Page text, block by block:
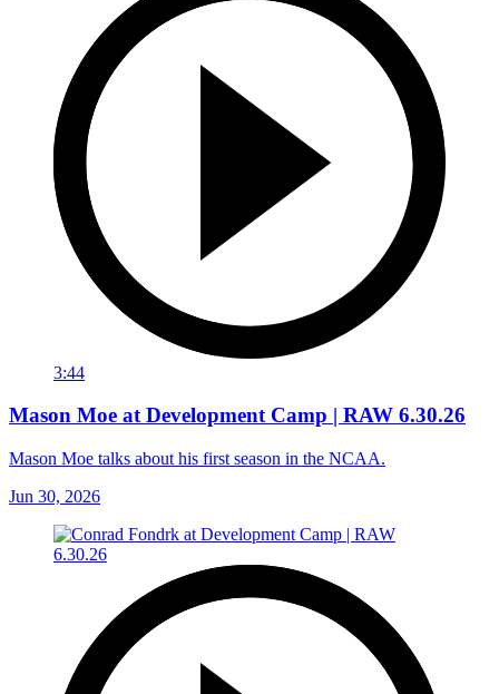
3:44
Mason Moe at Development Camp | RAW 6.30.26
Mason Moe talks about his first season in the NCAA.
Jun 30, 2026